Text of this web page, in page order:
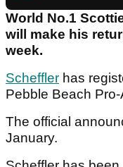
World No.1
will make his
week.
Scheffler has
Pebble Beach Pro-
The official
January.